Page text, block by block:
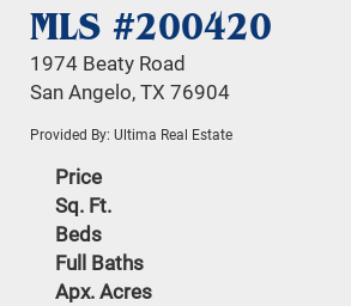
MLS #200420
1974 Beaty Road
San Angelo, TX 76904
Provided By: Ultima Real Estate
Price
Sq. Ft.
Beds
Full Baths
Apx. Acres